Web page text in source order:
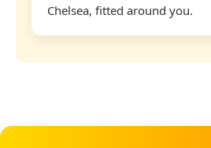
Chelsea, fitted around you.